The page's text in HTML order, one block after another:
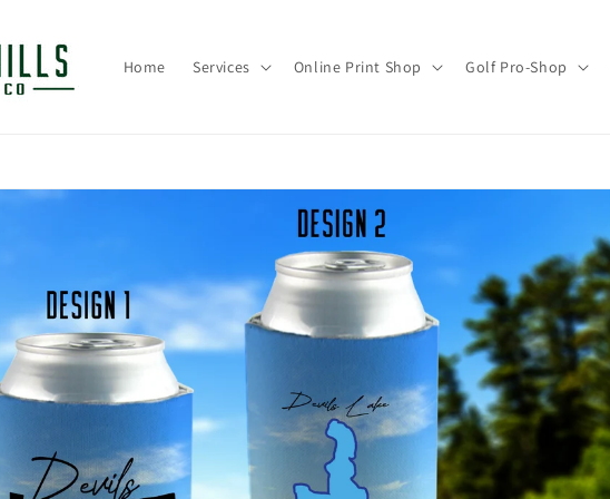
Home Services Online Print Shop Golf Pro-Shop